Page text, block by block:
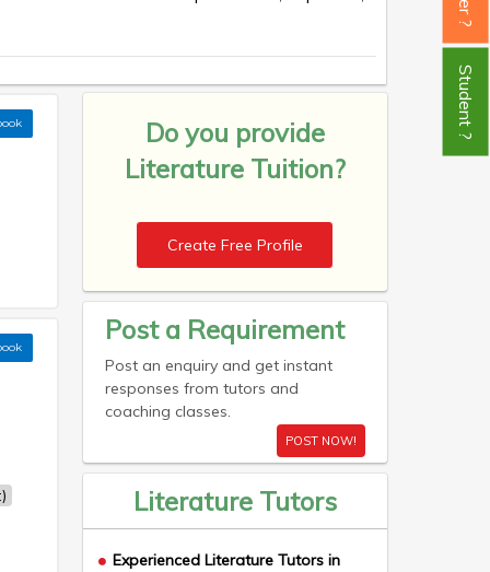
Do you provide
Literature Tuition?
Create Free Profile
Post a Requirement
Post an enquiry and get instant
responses from tutors and
coaching classes.
POST NOW!
Literature Tutors
Experienced Literature Tutors in
Student ?